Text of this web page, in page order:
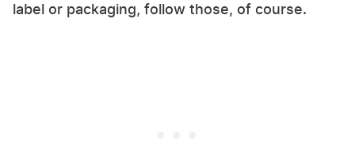
label or packaging, follow those, of course.